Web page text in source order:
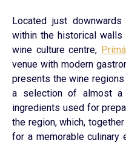
Located just
within the historical
wine culture centre,
venue with modern
presents the wine regions
a selection of almost a
ingredients used for
the region, which,
for a memorable culinary